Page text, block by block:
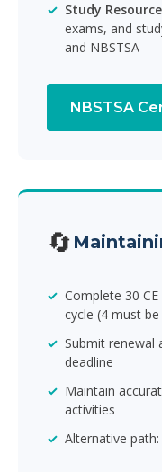
Study
exams, and
and NBSTSA
NBSTSA
🔄
Complete 30
cycle (4 must be
Submit renewal
deadline
Maintain
activities
Alternative